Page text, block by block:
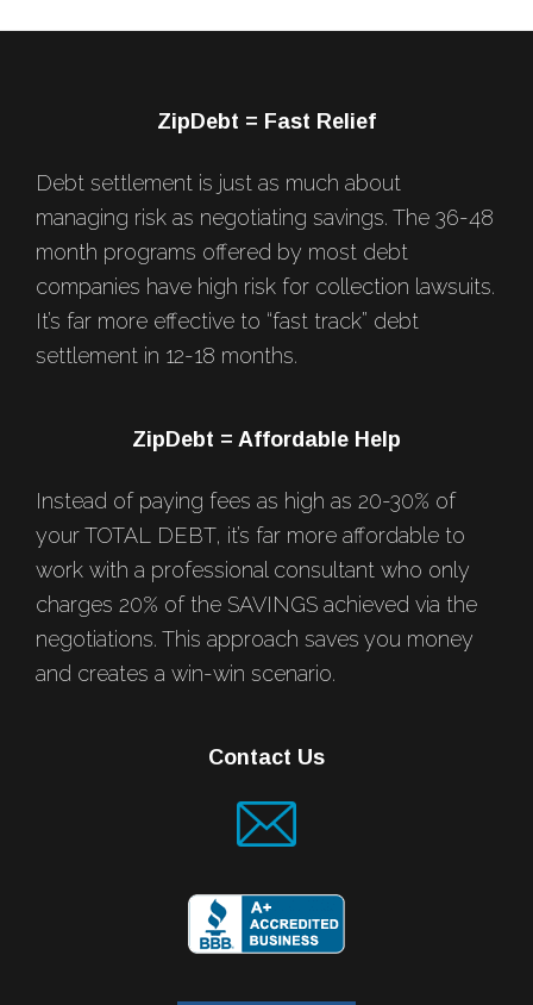
ZipDebt = Fast Relief
Debt settlement is just as much about
managing risk as negotiating savings. The 36-48
month programs offered by most debt
companies have high risk for collection lawsuits.
It’s far more effective to “fast track” debt
settlement in 12-18 months.
ZipDebt = Affordable Help
Instead of paying fees as high as 20-30% of
your TOTAL DEBT, it’s far more affordable to
work with a professional consultant who only
charges 20% of the SAVINGS achieved via the
negotiations. This approach saves you money
and creates a win-win scenario.
Contact Us